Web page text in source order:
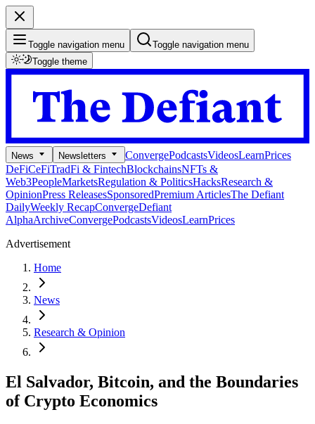
Toggle navigation menu
Toggle navigation menu
Toggle theme
News Newsletters ConvergePodcastsVideosLearnPrices
DeFiCeFiTradFi & FintechBlockchainsNFTs &
Web3PeopleMarketsRegulation & PoliticsHacksResearch &
OpinionPress ReleasesSponsoredPremium ArticlesThe Defiant
DailyWeekly RecapConvergeDefiant
AlphaArchiveConvergePodcastsVideosLearnPrices
Advertisement
Home
News
Research & Opinion
El Salvador, Bitcoin, and the Boundaries
of Crypto Economics